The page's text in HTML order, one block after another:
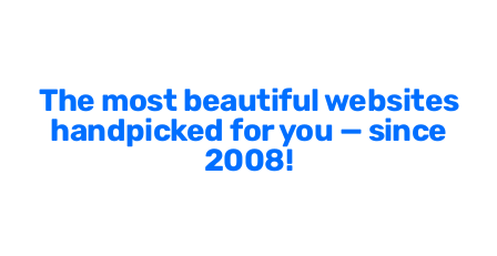
The most beautiful websites
handpicked for you — since
2008!